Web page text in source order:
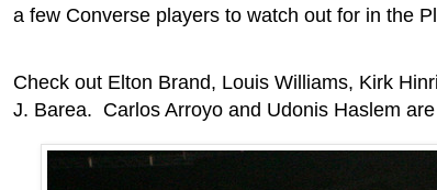
a few Converse players to watch out for in the
Check out Elton Brand, Louis Williams, Kirk
J. Barea. Carlos Arroyo and Udonis Haslem